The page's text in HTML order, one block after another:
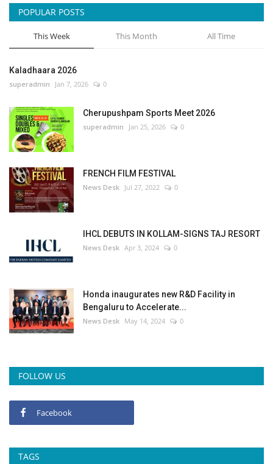
POPULAR POSTS
This Week This Month All Time
Kaladhaara 2026
superadmin Jan 7, 2026 0
Cherupushpam Sports Meet 2026
superadmin Jan 25, 2026 0
FRENCH FILM FESTIVAL
News Desk Jul 27, 2022 0
IHCL DEBUTS IN KOLLAM-SIGNS TAJ RESORT
News Desk Apr 3, 2024 0
Honda inaugurates new R&D Facility in
Bengaluru to Accelerate...
News Desk May 14, 2024 0
FOLLOW US
Facebook
TAGS